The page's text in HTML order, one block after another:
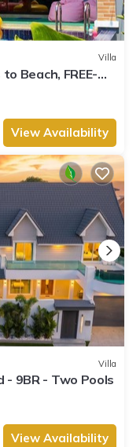
Villa
Beach, FREE-
View Availability
Villa
- 9BR - Two Pools
View Availability